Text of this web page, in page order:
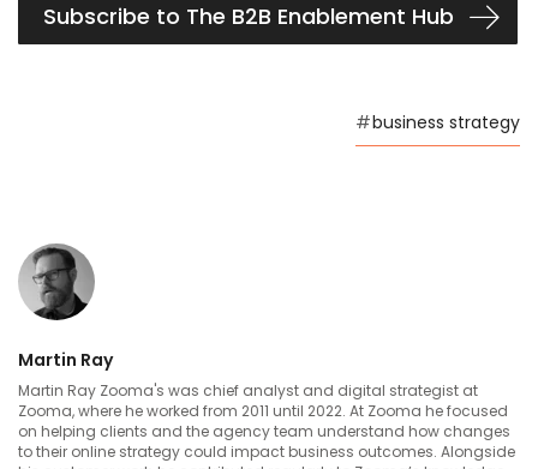
Subscribe to The B2B Enablement Hub
#business strategy
Martin Ray
Martin Ray Zooma's was chief analyst and digital strategist at
Zooma, where he worked from 2011 until 2022. At Zooma he focused
on helping clients and the agency team understand how changes
to their online strategy could impact business outcomes. Alongside